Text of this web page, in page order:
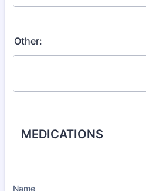
Other:
MEDICATIONS